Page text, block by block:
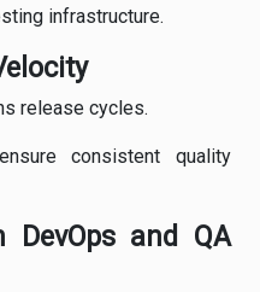
infrastructure.
release cycles.
consistent quality
DevOps and QA